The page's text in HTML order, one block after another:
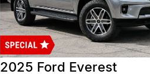
2025 Ford Everest